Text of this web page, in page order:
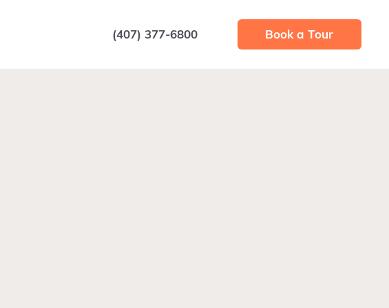
Book a Tour
(407) 377-6800